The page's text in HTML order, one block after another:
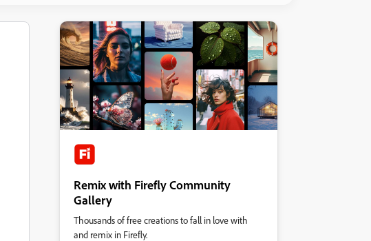
Remix with Firefly Community
Gallery
Thousands of free creations to fall in love with
and remix in Firefly.